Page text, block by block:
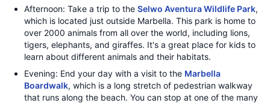
Afternoon: Take a trip to the Selwo Aventura Wildlife Park,
which is located just outside Marbella. This park is home to
over 2000 animals from all over the world, including lions,
tigers, elephants, and giraffes. It's a great place for kids to
learn about different animals and their habitats.
Evening: End your day with a visit to the Marbella
Boardwalk, which is a long stretch of pedestrian walkway
that runs along the beach. You can stop at one of the many